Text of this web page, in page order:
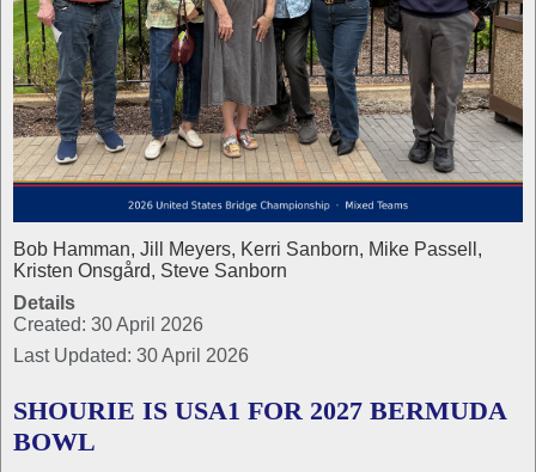
Bob Hamman, Jill Meyers, Kerri Sanborn, Mike Passell,
Kristen Onsgård, Steve Sanborn
Details
Created: 30 April 2026
Last Updated: 30 April 2026
SHOURIE IS USA1 FOR 2027 BERMUDA
BOWL